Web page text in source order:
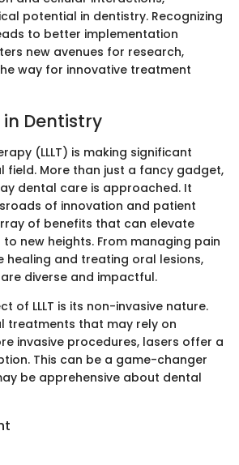
potential in dentistry. Recognizing
to better implementation
new avenues for research,
way for innovative treatment
Dentistry
(LLLT) is making significant
field. More than just a fancy gadget,
dental care is approached. It
of innovation and patient
of benefits that can elevate
new heights. From managing pain
healing and treating oral lesions,
are diverse and impactful.
of LLLT is its non-invasive nature.
treatments that may rely on
invasive procedures, lasers offer a
This can be a game-changer
be apprehensive about dental